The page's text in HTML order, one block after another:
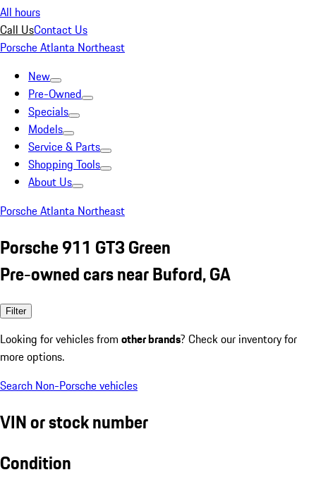
All hours
Call UsContact Us
Porsche Atlanta Northeast
New
Pre-Owned
Specials
Models
Service & Parts
Shopping Tools
About Us
Porsche Atlanta Northeast
Porsche 911 GT3 Green
Pre-owned cars near Buford, GA
Filter
Looking for vehicles from other brands? Check our inventory for
more options.
Search Non-Porsche vehicles
VIN or stock number
Condition